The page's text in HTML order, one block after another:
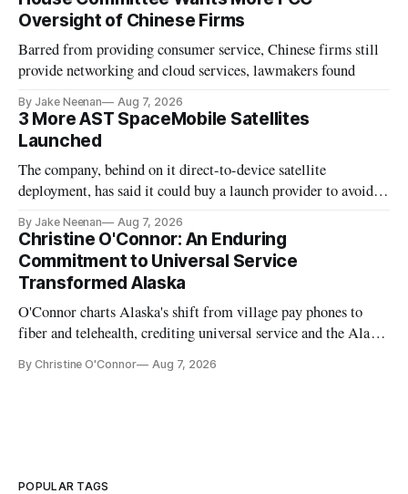
Oversight of Chinese Firms
Barred from providing consumer service, Chinese firms still
provide networking and cloud services, lawmakers found
By Jake Neenan Aug 7, 2026
3 More AST SpaceMobile Satellites
Launched
The company, behind on it direct-to-device satellite
deployment, has said it could buy a launch provider to avoid
By Jake Neenan Aug 7, 2026
Christine O'Connor: An Enduring
Commitment to Universal Service
Transformed Alaska
O'Connor charts Alaska's shift from village pay phones to
fiber and telehealth, crediting universal service and the Alaska
By Christine O'Connor Aug 7, 2026
POPULAR TAGS